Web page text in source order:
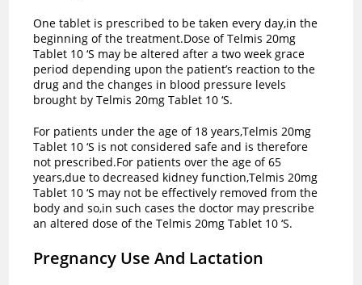
One tablet is prescribed to be taken every day,in the
beginning of the treatment.Dose of Telmis 20mg
Tablet 10 ‘S may be altered after a two week grace
period depending upon the patient’s reaction to the
drug and the changes in blood pressure levels
brought by Telmis 20mg Tablet 10 ‘S.
For patients under the age of 18 years,Telmis 20mg
Tablet 10 ‘S is not considered safe and is therefore
not prescribed.For patients over the age of 65
years,due to decreased kidney function,Telmis 20mg
Tablet 10 ‘S may not be effectively removed from the
body and so,in such cases the doctor may prescribe
an altered dose of the Telmis 20mg Tablet 10 ‘S.
Pregnancy Use And Lactation